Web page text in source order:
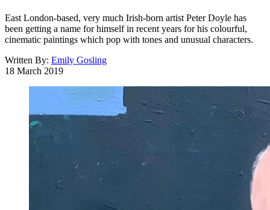
East London-based, very much Irish-born artist Peter Doyle has
been getting a name for himself in recent years for his colourful,
cinematic paintings which pop with tones and unusual characters.
Written By: Emily Gosling
18 March 2019